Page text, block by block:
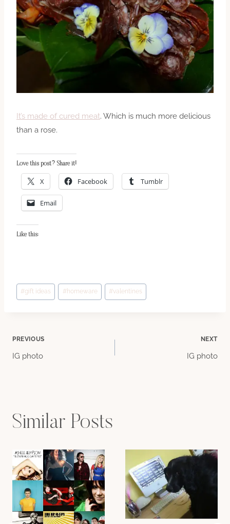
It’s made of cured meat. Which is much more delicious
than a rose.
Love this post? Share it!
X Facebook Tumblr
Email
Like this:
Post
Tags:
#gift ideas # homeware #valentines
Post
PREVIOUS
IG photo
NEXT
IG photo
Similar Posts